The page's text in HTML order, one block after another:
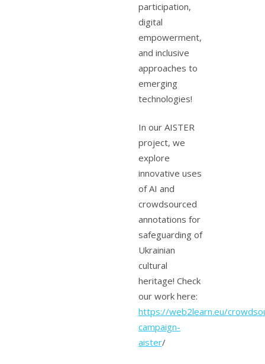
participation,
digital
empowerment,
and inclusive
approaches to
emerging
technologies!
In our AISTER
project, we
explore
innovative uses
of AI and
crowdsourced
annotations for
safeguarding of
Ukrainian
cultural
heritage! Check
our work here:
https://web2learn.eu/
campaign-
aister/